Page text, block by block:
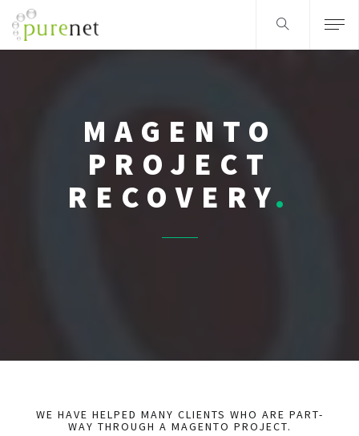
MAGENTO
PROJECT
RECOVERY
WE HAVE HELPED MANY CLIENTS WHO ARE PART-
WAY THROUGH A MAGENTO PROJECT.